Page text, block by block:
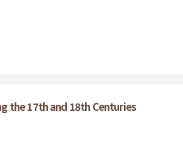
the 17th and 18th Centuries